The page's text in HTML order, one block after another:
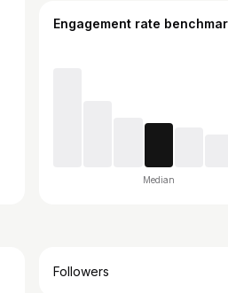
Engagement rate
Median
Followers